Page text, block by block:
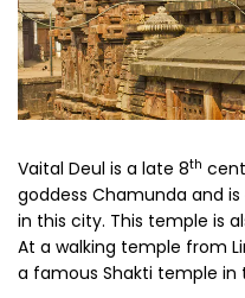
Vaital Deul is a late 8th
goddess Chamunda and
in this city. This temple is
At a walking temple from
a famous Shakti temple in